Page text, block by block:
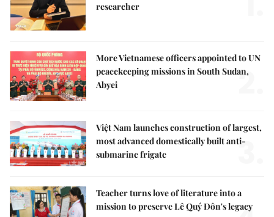
researcher
More Vietnamese officers appointed to UN
peacekeeping missions in South Sudan,
Abyei
2.
Việt Nam launches construction of largest,
most advanced domestically built anti-
submarine frigate
3.
Teacher turns love of literature into a
mission to preserve Lê Quý Đôn's legacy